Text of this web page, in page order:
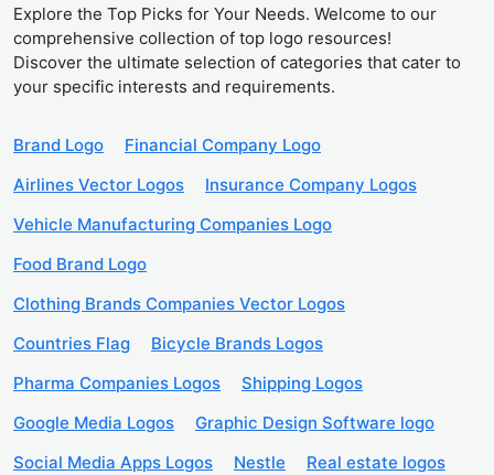
Explore the Top Picks for Your Needs. Welcome to our
comprehensive collection of top logo resources!
Discover the ultimate selection of categories that cater to
your specific interests and requirements.
Brand Logo
Financial Company Logo
Airlines Vector Logos
Insurance Company Logos
Vehicle Manufacturing Companies Logo
Food Brand Logo
Clothing Brands Companies Vector Logos
Countries Flag
Bicycle Brands Logos
Pharma Companies Logos
Shipping Logos
Google Media Logos
Graphic Design Software logo
Social Media Apps Logos
Nestle
Real estate logos